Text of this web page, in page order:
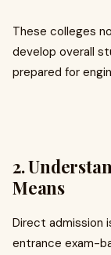
These colleges
develop overall
prepared for
2.
Means
Direct admission
entrance exam-